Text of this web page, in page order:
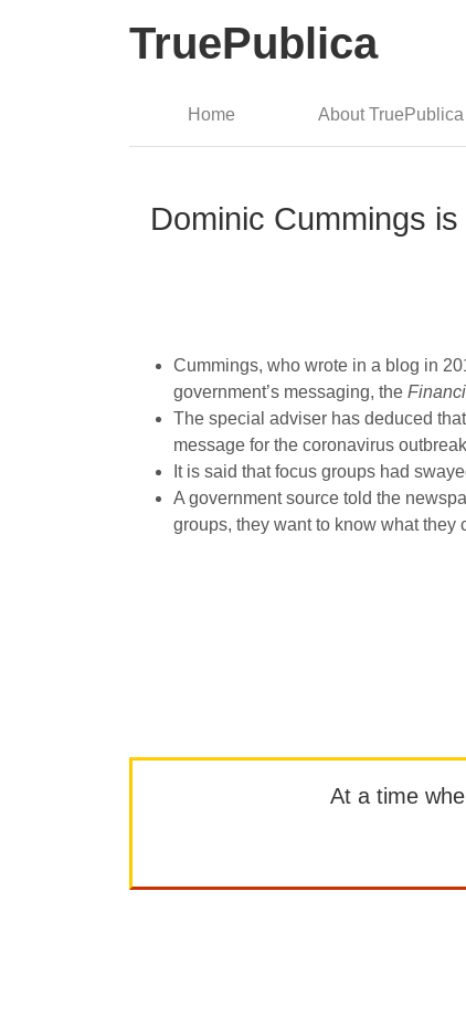
TruePublica
Home About TruePublica
Dominic Cummings
Cummings, who wrote in a blog in
government’s messaging, the
The special adviser has deduced that
message for the coronavirus
It is said that focus groups had
A government source told the
groups, they want to know what they
At a time